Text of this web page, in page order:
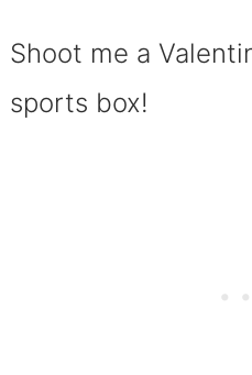
Shoot me a
sports box!